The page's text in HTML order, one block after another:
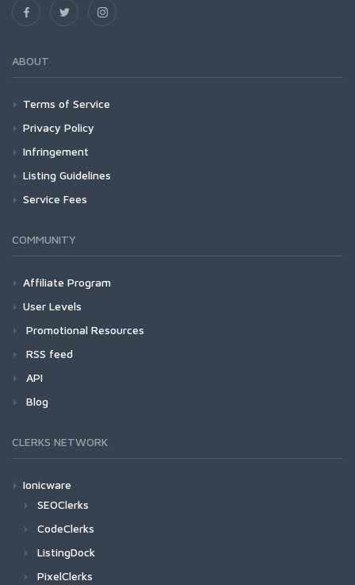
ABOUT
Terms of Service
Privacy Policy
Infringement
Listing Guidelines
Service Fees
COMMUNITY
Affiliate Program
User Levels
Promotional Resources
RSS feed
API
Blog
CLERKS NETWORK
Ionicware
SEOClerks
CodeClerks
ListingDock
PixelClerks